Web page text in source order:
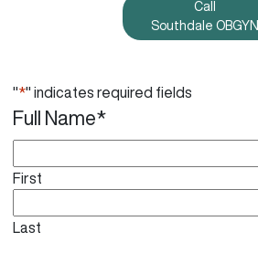
Call
Southdale OBGYN
"*" indicates required fields
Full Name*
First
Last